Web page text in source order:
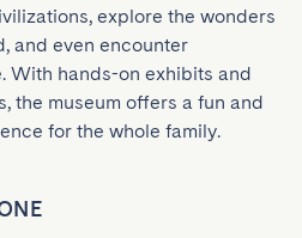
explore the wonders
and even encounter
With hands-on exhibits and
the museum offers a fun and
for the whole family.